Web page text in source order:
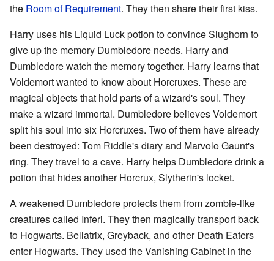
the Room of Requirement. They then share their first kiss.
Harry uses his Liquid Luck potion to convince Slughorn to
give up the memory Dumbledore needs. Harry and
Dumbledore watch the memory together. Harry learns that
Voldemort wanted to know about Horcruxes. These are
magical objects that hold parts of a wizard's soul. They
make a wizard immortal. Dumbledore believes Voldemort
split his soul into six Horcruxes. Two of them have already
been destroyed: Tom Riddle's diary and Marvolo Gaunt's
ring. They travel to a cave. Harry helps Dumbledore drink a
potion that hides another Horcrux, Slytherin's locket.
A weakened Dumbledore protects them from zombie-like
creatures called Inferi. They then magically transport back
to Hogwarts. Bellatrix, Greyback, and other Death Eaters
enter Hogwarts. They used the Vanishing Cabinet in the